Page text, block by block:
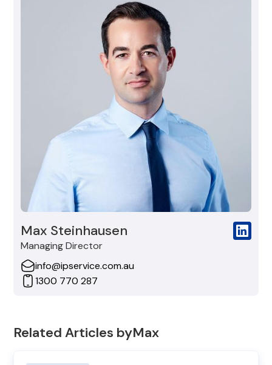
Max Steinhausen
Managing Director
info@ipservice.com.au
1300 770 287
Related Articles byMax